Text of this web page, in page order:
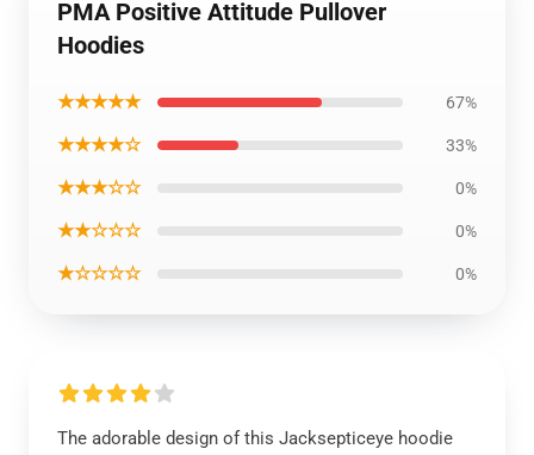
PMA Positive Attitude Pullover
Hoodies
★★★★★ 67%
★★★★☆ 33%
★★★☆☆ 0%
★★☆☆☆ 0%
★☆☆☆☆ 0%
The adorable design of this Jacksepticeye hoodie